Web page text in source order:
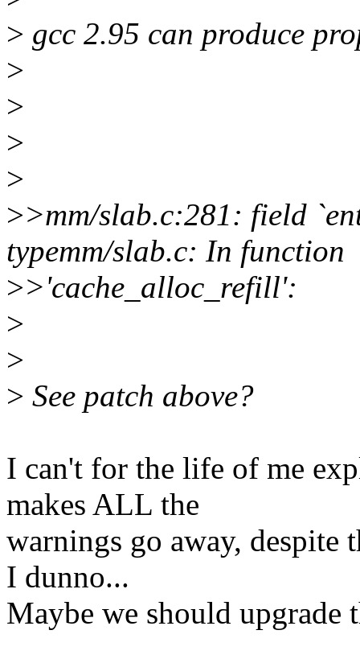
> gcc 2.95 can produce
>
>
>
>
>>mm/slab.c:281: field
typemm/slab.c: In function
>>'cache_alloc_refill':
>
>
> See patch above?
I can't for the life of me
makes ALL the
warnings go away, despite
I dunno...
Maybe we should upgrade